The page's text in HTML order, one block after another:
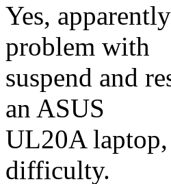
Yes,
problem with
suspend and
an ASUS
UL20A laptop,
difficulty.